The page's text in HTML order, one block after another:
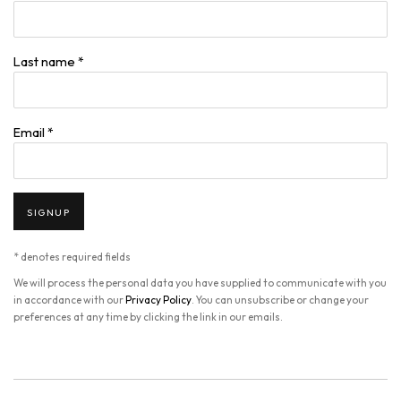
Last name *
Email *
SIGNUP
* denotes required fields
We will process the personal data you have supplied to communicate with you
in accordance with ourPrivacy Policy. You can unsubscribe or change your
preferences at any time by clicking the link in our emails.